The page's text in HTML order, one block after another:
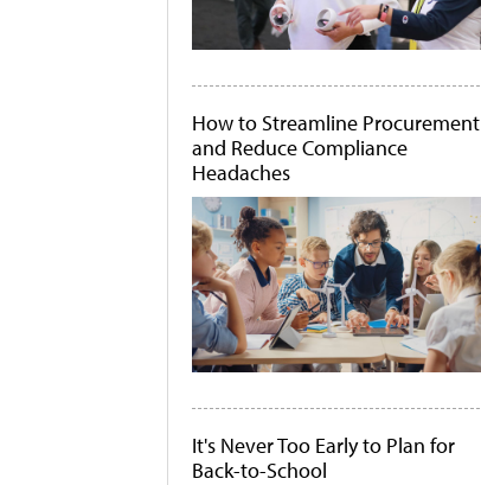
How to Streamline Procurement
and Reduce Compliance
Headaches
It's Never Too Early to Plan for
Back-to-School